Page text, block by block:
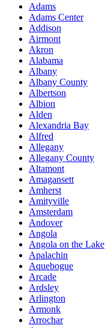
Adams
Adams Center
Addison
Airmont
Akron
Alabama
Albany
Albany County
Albertson
Albion
Alden
Alexandria Bay
Alfred
Allegany
Allegany County
Altamont
Amagansett
Amherst
Amityville
Amsterdam
Andover
Angola
Angola on the Lake
Apalachin
Aquebogue
Arcade
Ardsley
Arlington
Armonk
Arrochar